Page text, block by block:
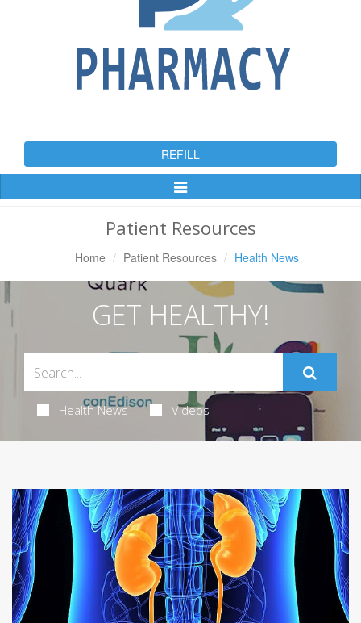
REFILL
Toggle
Patient Resources
Home Patient Resources Health News
GET HEALTHY!
Health News Videos